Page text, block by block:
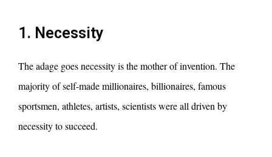
1. Necessity
The adage goes necessity is the mother of invention. The
majority of self-made millionaires, billionaires, famous
sportsmen, athletes, artists, scientists were all driven by
necessity to succeed.